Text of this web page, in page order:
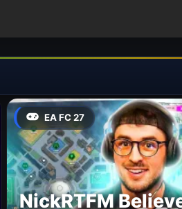
EA FC 27
NickRTFM